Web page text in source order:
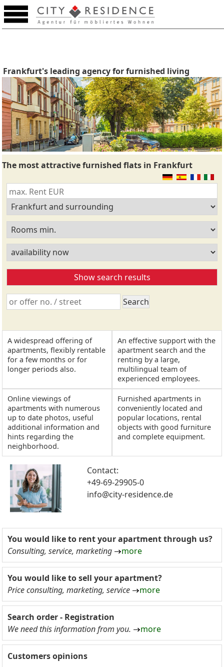
Frankfurt's leading agency for furnished living
The most attractive furnished flats in Frankfurt
A widespread offering of
apartments, flexibly rentable
for a few months or for
longer periods also.
An effective support with the
apartment search and the
renting by a large,
multilingual team of
experienced employees.
Online viewings of
apartments with numerous
up to date photos, useful
additional information and
hints regarding the
neighborhood.
Furnished apartments in
conveniently located and
popular locations, rental
objects with good furniture
and complete equipment.
Contact:
+49-69-29905-0
info@city-residence.de
You would like to rent your apartment through us?
Consulting, service, marketing
more
You would like to sell your apartment?
Price consulting, marketing, service
more
Search order - Registration
We need this information from you.
more
Customers opinions